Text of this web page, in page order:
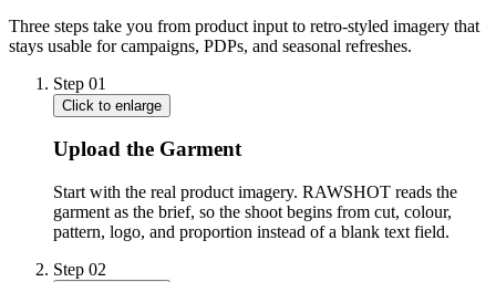
Three steps take you from product input to retro-styled imagery that
stays usable for campaigns, PDPs, and seasonal refreshes.
Step 01
Click to enlarge
Upload the Garment
Start with the real product imagery. RAWSHOT reads the
garment as the brief, so the shoot begins from cut, colour,
pattern, logo, and proportion instead of a blank text field.
Step 02